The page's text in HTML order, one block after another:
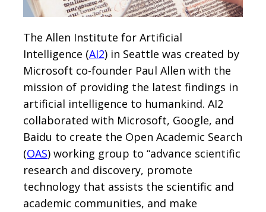
The Allen Institute for Artificial
Intelligence (AI2) in Seattle was created by
Microsoft co-founder Paul Allen with the
mission of providing the latest findings in
artificial intelligence to humankind. AI2
collaborated with Microsoft, Google, and
Baidu to create the Open Academic Search
(OAS) working group to “advance scientific
research and discovery, promote
technology that assists the scientific and
academic communities, and make